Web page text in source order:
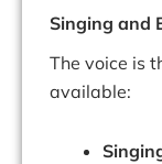
Singing and
The voice is
available: